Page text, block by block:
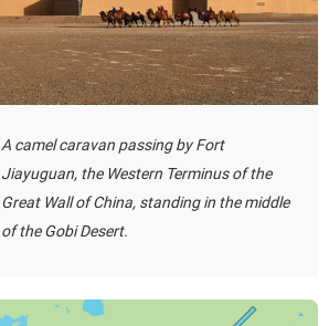
A camel caravan passing by Fort
Jiayuguan, the Western Terminus of the
Great Wall of China, standing in the middle
of the Gobi Desert.